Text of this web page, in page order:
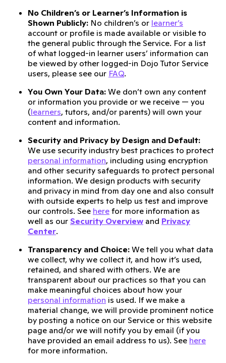
No Children’s or Learner’s Information is
Shown Publicly: No children’s or learner’s
account or profile is made available or visible to
the general public through the Service. For a list
of what logged-in learner users’ information can
be viewed by other logged-in Dojo Tutor Service
users, please see our FAQ.
You Own Your Data: We don’t own any content
or information you provide or we receive — you
(learners, tutors, and/or parents) will own your
content and information.
Security and Privacy by Design and Default:
We use security industry best practices to protect
personal information, including using encryption
and other security safeguards to protect personal
information. We design products with security
and privacy in mind from day one and also consult
with outside experts to help us test and improve
our controls. See here for more information as
well as our Security Overview and Privacy
Center.
Transparency and Choice: We tell you what data
we collect, why we collect it, and how it’s used,
retained, and shared with others. We are
transparent about our practices so that you can
make meaningful choices about how your
personal information is used. If we make a
material change, we will provide prominent notice
by posting a notice on our Service or this website
page and/or we will notify you by email (if you
have provided an email address to us). See here
for more information.